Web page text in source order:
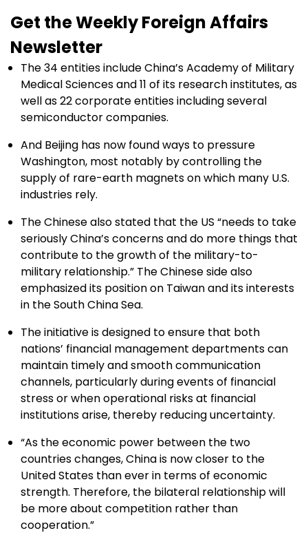
Get the Weekly Foreign Affairs
Newsletter
The 34 entities include China’s Academy of Military
Medical Sciences and 11 of its research institutes, as
well as 22 corporate entities including several
semiconductor companies.
And Beijing has now found ways to pressure
Washington, most notably by controlling the
supply of rare-earth magnets on which many U.S.
industries rely.
The Chinese also stated that the US “needs to take
seriously China’s concerns and do more things that
contribute to the growth of the military-to-
military relationship.” The Chinese side also
emphasized its position on Taiwan and its interests
in the South China Sea.
The initiative is designed to ensure that both
nations’ financial management departments can
maintain timely and smooth communication
channels, particularly during events of financial
stress or when operational risks at financial
institutions arise, thereby reducing uncertainty.
“As the economic power between the two
countries changes, China is now closer to the
United States than ever in terms of economic
strength. Therefore, the bilateral relationship will
be more about competition rather than
cooperation.”